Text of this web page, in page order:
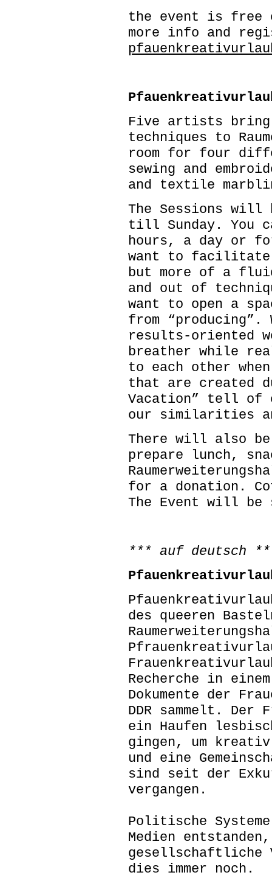
the event is free
more info and
Five artists
techniques to
room for four
sewing and
and textile
The Sessions will
till Sunday. You
hours, a day or
want to facilitate
but more of a
and out of
want to open a
from “producing”.
results-oriented
breather while
to each other
that are created
Vacation” tell of
our similarities
There will also be
prepare lunch,
for a donation.
The Event will
*** auf deutsch
des queeren
Recherche in
Dokumente der
DDR sammelt.
ein Haufen
gingen, um
und eine
sind seit der
vergangen.
Politische Systeme
Medien
gesellschaftliche
dies immer noch.